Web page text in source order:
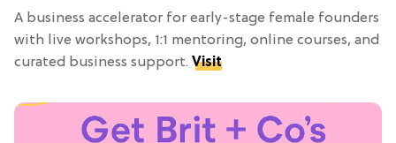
A business accelerator for early-stage female founders
with live workshops, 1:1 mentoring, online courses, and
curated business support. Visit